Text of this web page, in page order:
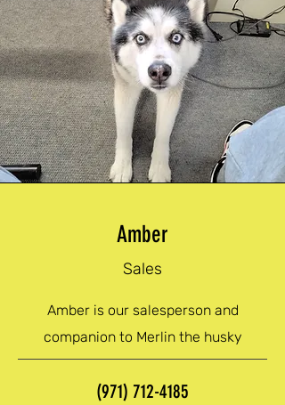
Amber
Sales
Amber is our salesperson and
companion to Merlin the husky
(971) 712-4185